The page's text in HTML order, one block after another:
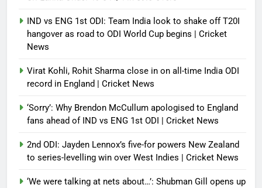
IND vs ENG 1st ODI: Team India look to shake off T20I
hangover as road to ODI World Cup begins | Cricket
News
Virat Kohli, Rohit Sharma close in on all-time India ODI
record in England | Cricket News
‘Sorry’: Why Brendon McCullum apologised to England
fans ahead of IND vs ENG 1st ODI | Cricket News
2nd ODI: Jayden Lennox’s five-for powers New Zealand
to series-levelling win over West Indies | Cricket News
‘We were talking at nets about…’: Shubman Gill opens up